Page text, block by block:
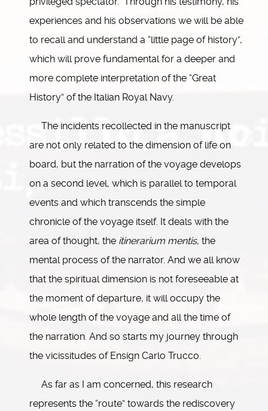
experiences and his observations we will be able
to recall and understand a “little page of history”,
which will prove fundamental for a deeper and
more complete interpretation of the “Great
History” of the Italian Royal Navy.
The incidents recollected in the manuscript
are not only related to the dimension of life on
board, but the narration of the voyage develops
on a second level, which is parallel to temporal
events and which transcends the simple
chronicle of the voyage itself. It deals with the
area of thought, the itinerarium mentis, the
mental process of the narrator. And we all know
that the spiritual dimension is not foreseeable at
the moment of departure, it will occupy the
whole length of the voyage and all the time of
the narration. And so starts my journey through
the vicissitudes of Ensign Carlo Trucco.
As far as I am concerned, this research
represents the “route” towards the rediscovery